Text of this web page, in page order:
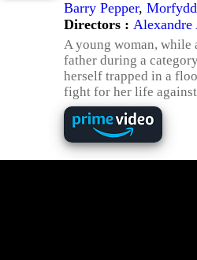
Barry Pepper,
Directors : Alexandre
A young woman, while
father during a
herself trapped in a
fight for her life